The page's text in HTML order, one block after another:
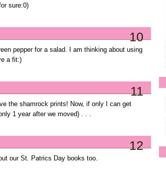
sure:0)
10
pepper for a salad. I am thinking about using
a fit:)
11
the shamrock prints! Now, if only I can get
1 year after we moved) . . .
12
our St. Patrics Day books too.